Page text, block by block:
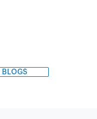
BLOGS